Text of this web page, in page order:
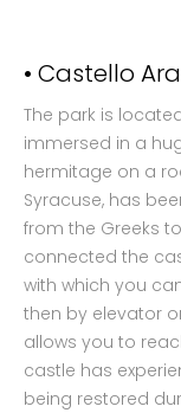
• Castello
The park is
immersed in a
hermitage on a
Syracuse, has
from the Greeks
connected the
with which you
then by elevator
allows you to
castle has
being restored